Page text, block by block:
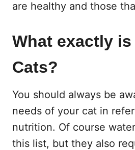
are healthy and those
What exactly
Cats?
You should always be
needs of your cat in
nutrition. Of course
this list, but they also